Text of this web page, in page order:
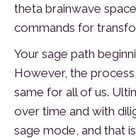
theta brainwave
commands for
Your sage path
However, the
same for all of us.
over time and with
sage mode, and that